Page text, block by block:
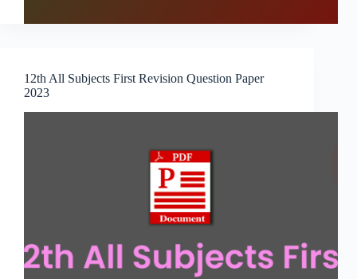
12th All Subjects First Revision Question Paper
2023